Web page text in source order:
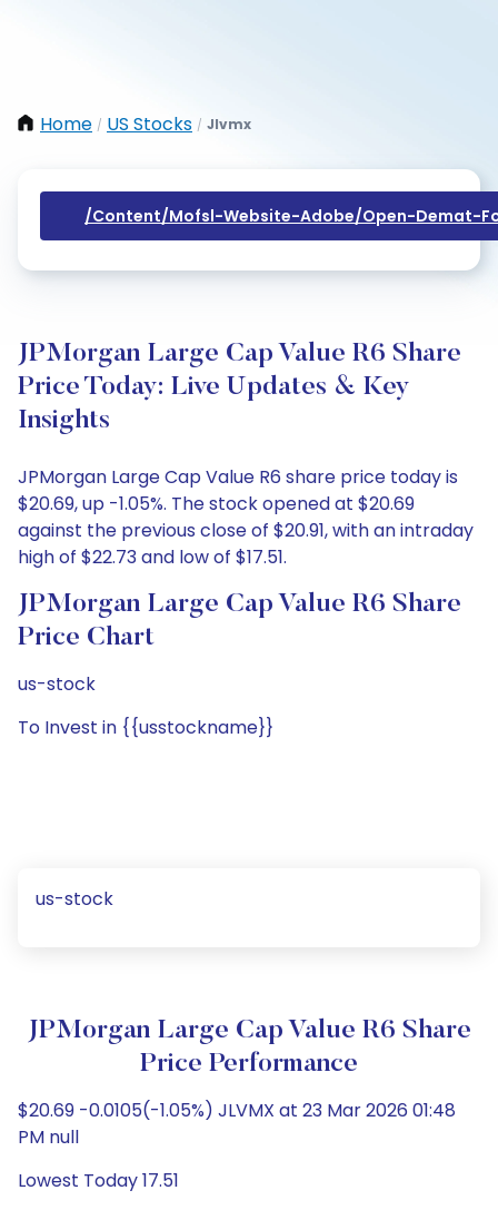
Home / US Stocks / Jlvmx
/content/mofsl-Website-Adobe/open-Demat-
JPMorgan Large Cap Value R6 Share
Price Today: Live Updates & Key
Insights
JPMorgan Large Cap Value R6 share price today is
$20.69, up -1.05%. The stock opened at $20.69
against the previous close of $20.91, with an intraday
high of $22.73 and low of $17.51.
JPMorgan Large Cap Value R6 Share
Price Chart
us-stock
To Invest in {{usstockname}}
us-stock
JPMorgan Large Cap Value R6 Share
Price Performance
$20.69 -0.0105(-1.05%) JLVMX at 23 Mar 2026 01:48
PM null
Lowest Today 17.51